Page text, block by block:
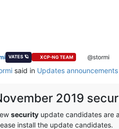
VATES 🪐 XCP-NG TEAM @stormi
said in Updates
2019
security update candidates are
install the update candidates.